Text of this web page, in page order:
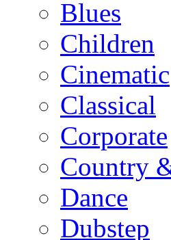
Blues
Children
Cinematic
Classical
Corporate
Country
Dance
Dubstep